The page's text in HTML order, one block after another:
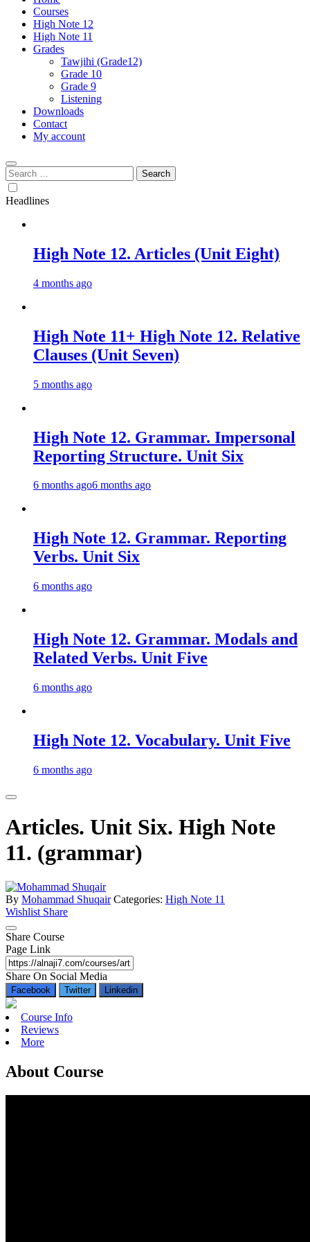
Courses
High Note 12
High Note 11
Grades
Tawjihi (Grade12)
Grade 10
Grade 9
Listening
Downloads
Contact
My account
Search
for:
Headlines
High Note 12. Articles (Unit Eight)
4 months ago
High Note 11+ High Note 12. Relative
Clauses (Unit Seven)
5 months ago
High Note 12. Grammar. Impersonal
Reporting Structure. Unit Six
6 months ago6 months ago
High Note 12. Grammar. Reporting
Verbs. Unit Six
6 months ago
High Note 12. Grammar. Modals and
Related Verbs. Unit Five
6 months ago
High Note 12. Vocabulary. Unit Five
6 months ago
Articles. Unit Six. High Note
11. (grammar)
By Mohammad Shuqair Categories: High Note 11
Wishlist Share
Share Course
Page Link
Share On Social Media
Facebook Twitter Linkedin
Course Info
Reviews
More
About Course